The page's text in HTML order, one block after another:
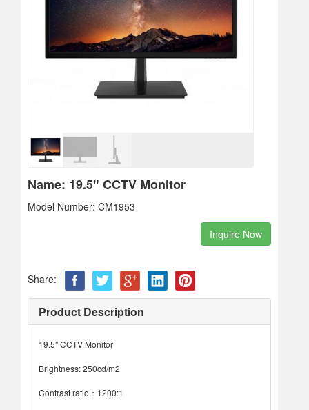
Name: 19.5" CCTV Monitor
Model Number: CM1953
Inquire Now
Share:
Product Description
19.5" CCTV Monitor
Brightness: 250cd/m2
Contrast ratio：1200:1